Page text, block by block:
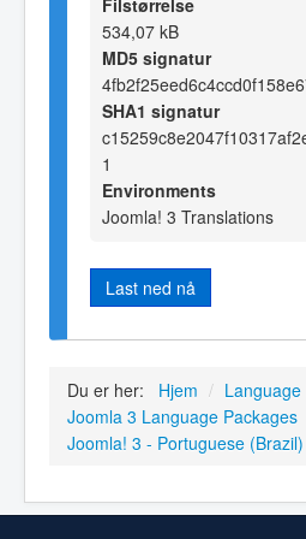
534,07 kB
MD5 signatur
SHA1 signatur
1
Environments
Joomla! 3 Translations
Last ned nå
Du er her: Hjem / Language
Joomla 3 Language Packages
Joomla! 3 - Portuguese (Brazil)